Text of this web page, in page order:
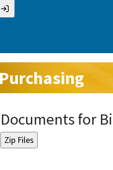
Purchasing
Documents for